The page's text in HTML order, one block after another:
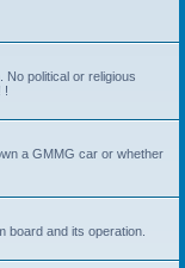
political or religious
!
a GMMG car or whether
board and its operation.